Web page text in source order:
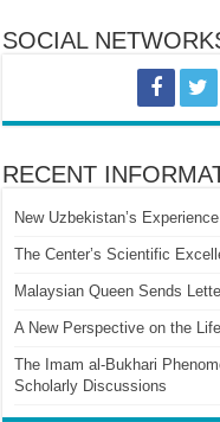
SOCIAL
RECENT
New Uzbekistan’s
The Center’s Scientific
Malaysian Queen Sends
A New Perspective on the
The Imam al-Bukhari
Scholarly Discussions